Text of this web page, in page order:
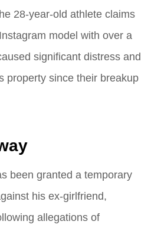
28-year-old athlete claims
model with over a
significant distress and
property since their breakup
been granted a temporary
his ex-girlfriend,
allegations of